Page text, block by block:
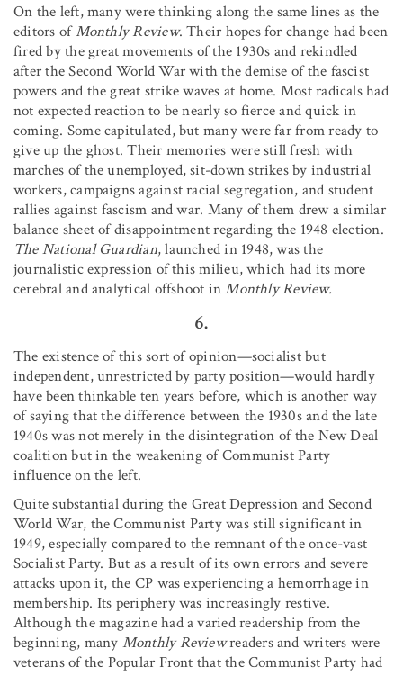
On the left, many were thinking along the same lines as the
editors ofMonthly Review. Their hopes for change had been
fired by the great movements of the 1930s and rekindled
after the Second World War with the demise of the fascist
powers and the great strike waves at home. Most radicals had
not expected reaction to be nearly so fierce and quick in
coming. Some capitulated, but many were far from ready to
give up the ghost. Their memories were still fresh with
marches of the unemployed, sit-down strikes by industrial
workers, campaigns against racial segregation, and student
rallies against fascism and war. Many of them drew a similar
balance sheet of disappointment regarding the 1948 election.
The National Guardian, launched in 1948, was the
journalistic expression of this milieu, which had its more
cerebral and analytical offshoot inMonthly Review.
6.
The existence of this sort of opinion—socialist but
independent, unrestricted by party position—would hardly
have been thinkable ten years before, which is another way
of saying that the difference between the 1930s and the late
1940s was not merely in the disintegration of the New Deal
coalition but in the weakening of Communist Party
influence on the left.
Quite substantial during the Great Depression and Second
World War, the Communist Party was still significant in
1949, especially compared to the remnant of the once-vast
Socialist Party. But as a result of its own errors and severe
attacks upon it, the CP was experiencing a hemorrhage in
membership. Its periphery was increasingly restive.
Although the magazine had a varied readership from the
beginning, many Monthly Reviewreaders and writers were
veterans of the Popular Front that the Communist Party had